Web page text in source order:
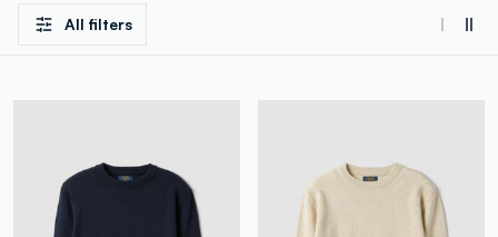
All filters